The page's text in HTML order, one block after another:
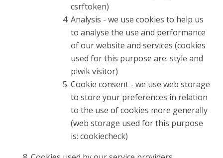
csrftoken)
Analysis - we use cookies to help us
to analyse the use and performance
of our website and services (cookies
used for this purpose are: style and
piwik visitor)
Cookie consent - we use web storage
to store your preferences in relation
to the use of cookies more generally
(web storage used for this purpose
is: cookiecheck)